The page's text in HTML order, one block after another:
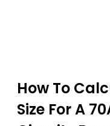
How To
Size For A